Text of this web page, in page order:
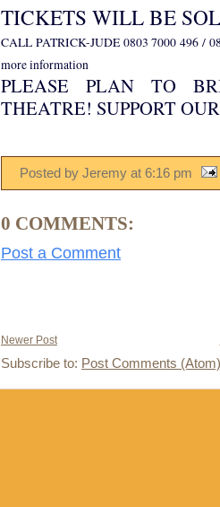
TICKETS WILL BE
CALL PATRICK-JUDE 0803 7000 496 /
more information
PLEASE PLAN TO
THEATRE! SUPPORT
Posted by Jeremy at 6:16 pm
0 COMMENTS:
Post a Comment
Newer Post
Subscribe to: Post Comments (Atom)